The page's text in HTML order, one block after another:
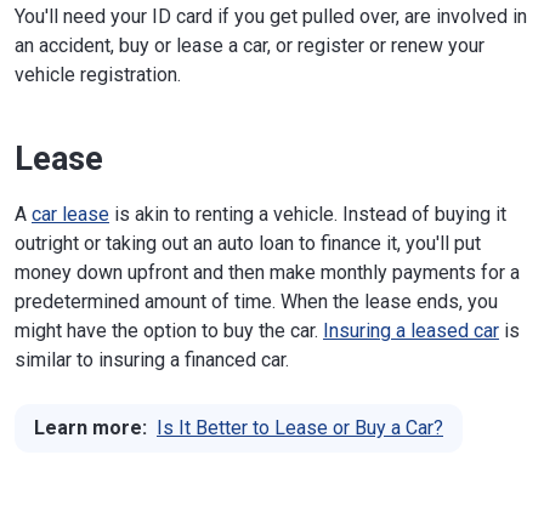
You'll need your ID card if you get pulled over, are involved in
an accident, buy or lease a car, or register or renew your
vehicle registration.
Lease
A car lease is akin to renting a vehicle. Instead of buying it
outright or taking out an auto loan to finance it, you'll put
money down upfront and then make monthly payments for a
predetermined amount of time. When the lease ends, you
might have the option to buy the car. Insuring a leased car is
similar to insuring a financed car.
Learn more: Is It Better to Lease or Buy a Car?